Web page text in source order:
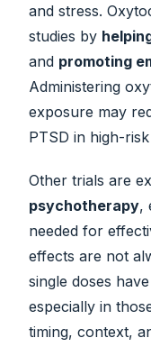
and stress.
studies by
and promoting
Administering
exposure may
PTSD in high-
Other trials are
psychotherapy,
needed for
effects are not
single doses
especially in
timing, context,